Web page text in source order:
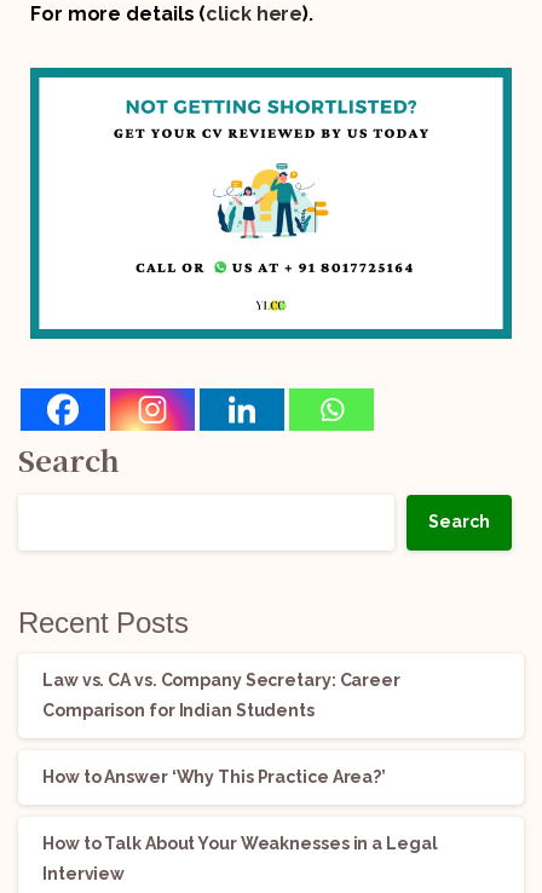
For more details (click here).
Search
Search
Recent Posts
Law vs. CA vs. Company Secretary: Career
Comparison for Indian Students
How to Answer ‘Why This Practice Area?’
How to Talk About Your Weaknesses in a Legal
Interview